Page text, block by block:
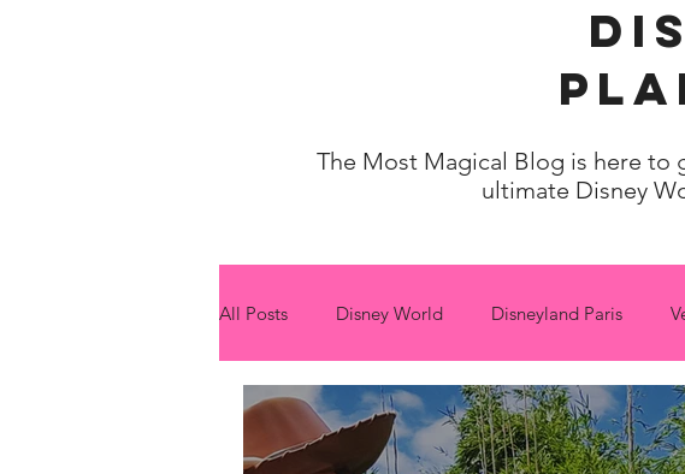
The Most Magical Blog is here to
ultimate Disney
All Posts Disney World Disneyland Paris